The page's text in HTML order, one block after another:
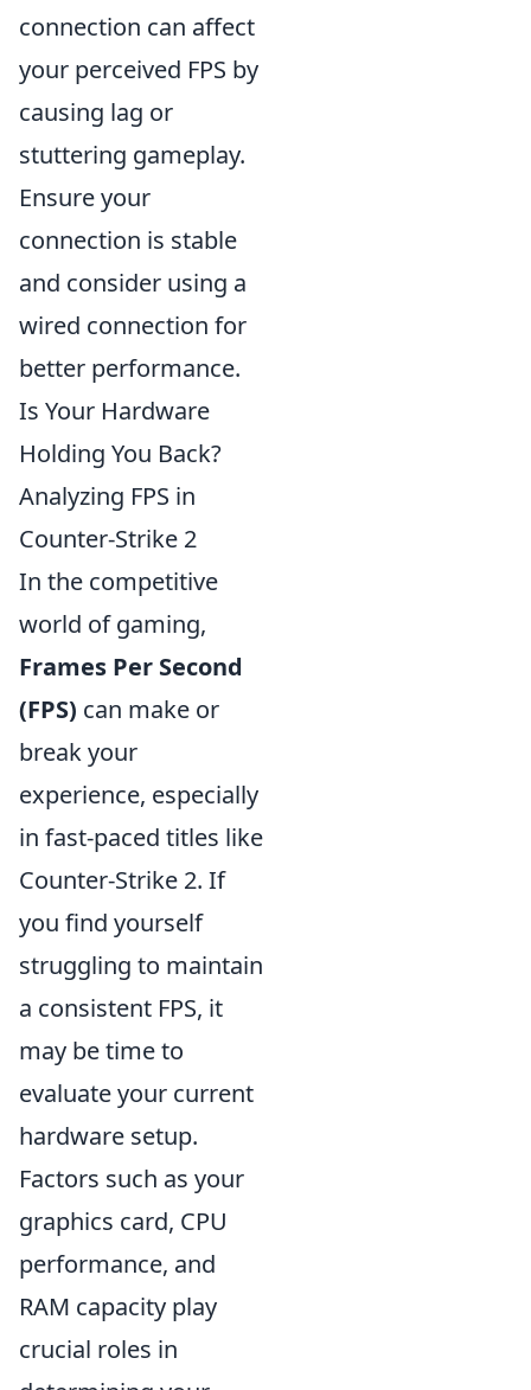
connection can affect
your perceived FPS by
causing lag or
stuttering gameplay.
Ensure your
connection is stable
and consider using a
wired connection for
better performance.
Is Your Hardware
Holding You Back?
Analyzing FPS in
Counter-Strike 2
In the competitive
world of gaming,
Frames Per Second
(FPS) can make or
break your
experience, especially
in fast-paced titles like
Counter-Strike 2. If
you find yourself
struggling to maintain
a consistent FPS, it
may be time to
evaluate your current
hardware setup.
Factors such as your
graphics card, CPU
performance, and
RAM capacity play
crucial roles in